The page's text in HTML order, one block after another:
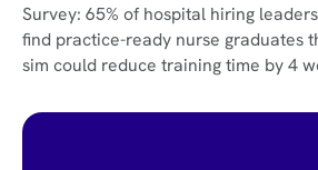
Survey: 65% of hospital hiring
find practice-ready nurse graduates
sim could reduce training time by 4